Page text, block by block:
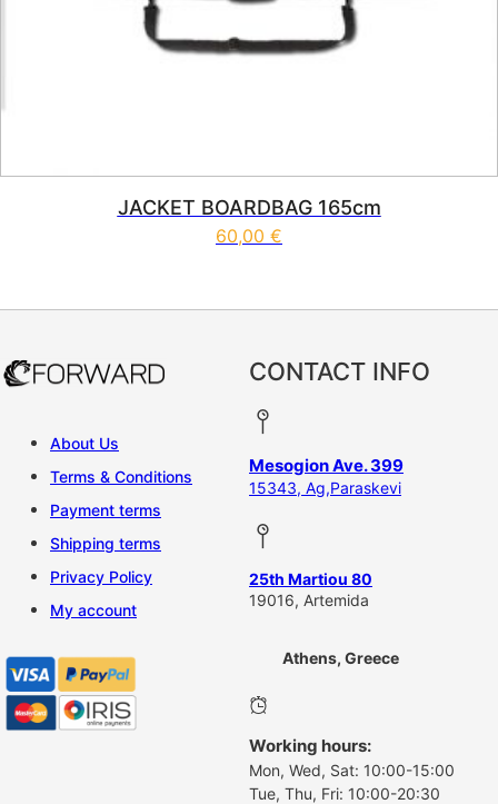
JACKET BOARDBAG 165cm
60,00 €
About Us
Terms & Conditions
Payment terms
Shipping terms
Privacy Policy
My account
CONTACT INFO
Mesogion Ave. 399
15343, Ag,Paraskevi
25th Martiou 80
19016, Artemida
Athens, Greece
Working hours:
Mon, Wed, Sat: 10:00-15:00
Tue, Thu, Fri: 10:00-20:30